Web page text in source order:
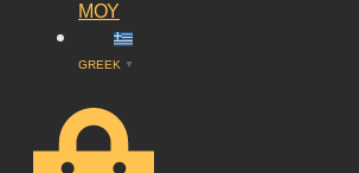
ΜΟΥ
GREEK ▼